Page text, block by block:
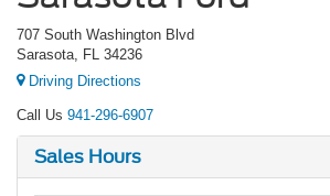
707 South Washington Blvd
Sarasota, FL 34236
Driving Directions
Call Us 941-296-6907
Sales Hours